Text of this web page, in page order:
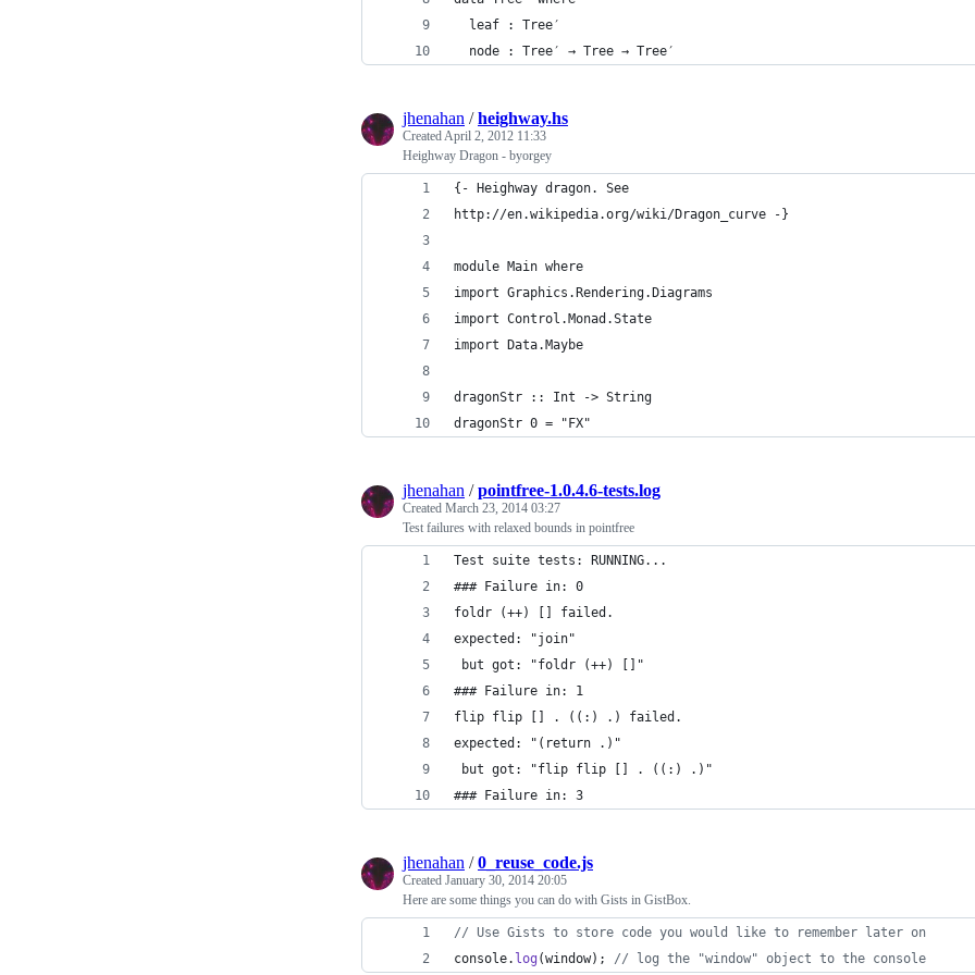
  leaf : Tree′
  node : Tree′ → Tree → Tree′
jhenahan /heighway.hs
CreatedApril 2, 2012 11:33
Heighway Dragon - byorgey
{- Heighway dragon. See
http://en.wikipedia.org/wiki/Dragon_curve -}
module Main where
import Graphics.Rendering.Diagrams
import Control.Monad.State
import Data.Maybe
dragonStr :: Int -> String
dragonStr 0 = "FX"
jhenahan /pointfree-1.0.4.6-tests.log
Created March 23, 2014 03:27
Test failures with relaxed bounds in pointfree
Test suite tests: RUNNING...
### Failure in: 0
foldr (++) [] failed.
expected: "join"
but got: "foldr (++) []"
### Failure in: 1
flip flip [] . ((:) .) failed.
expected: "(return .)"
but got: "flip flip [] . ((:) .)"
### Failure in: 3
jhenahan /0_reuse_code.js
Created January 30, 2014 20:05
Here are some things you can do with Gists in GistBox.
// Use Gists to store code you would like to remember later on
console. log (window) ; // log the "window" object to the console